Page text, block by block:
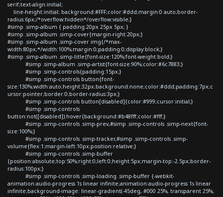
serif;text-align:initial;
line-height:initial; background:#FFF;color:#ddd;margin:0 auto;border-
radius:6px;/*overflow:hidden*/overflow:visible;}
#simp .simp-album { padding:20px 25px 5px; }
#simp .simp-album .simp-cover{margin-right:20px;}
#simp .simp-album .simp-cover img{/*max-
width:80px;*/width:100%;margin:0;padding:0;display:block;}
#simp .simp-album .simp-title{font-size:120%;font-weight:bold;}
#simp .simp-album .simp-artist{font-size:90%;color:#6c7883;}
#simp .simp-controls{padding:15px;}
#simp .simp-controls button{font-
size:130%;width:auto;height:32px;background:none;color:#ddd;padding:7px;c
ursor:pointer;border:0;border-radius:3px;}
#simp .simp-controls button[disabled]{color:#999;cursor:initial;}
#simp .simp-controls
button:not([disabled]):hover{background:#b48fff;color:#fff;}
#simp .simp-controls .simp-prev,#simp .simp-controls .simp-next{font-
size:100%;}
#simp .simp-controls .simp-tracker,#simp .simp-controls .simp-
volume{flex:1;margin-left:10px;position:relative;}
#simp .simp-controls .simp-buffer
{position:absolute;top:50%;right:0;left:0;height:5px;margin-top:-2.5px;border-
radius:100px;}
#simp .simp-controls .simp-loading .simp-buffer {-webkit-
animation:audio-progress 1s linear infinite;animation:audio-progress 1s linear
infinite;background-image: linear-gradient(-45deg, #000 25%, transparent 25%,